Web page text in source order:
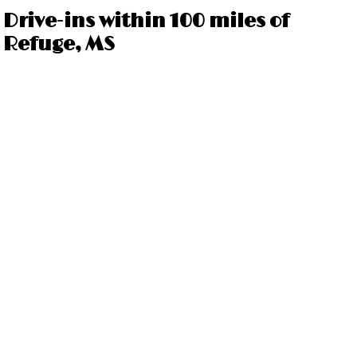
Drive-ins within 100 miles of
Refuge, MS